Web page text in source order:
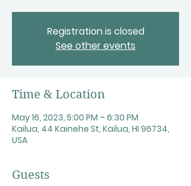
Registration is closed
See other events
Time & Location
May 16, 2023, 5:00 PM – 6:30 PM
Kailua, 44 Kainehe St, Kailua, HI 96734,
USA
Guests